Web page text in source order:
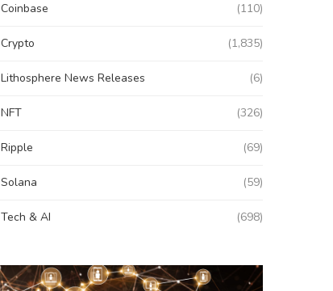
Coinbase (110)
Crypto (1,835)
Lithosphere News Releases (6)
NFT (326)
Ripple (69)
Solana (59)
Tech & AI (698)